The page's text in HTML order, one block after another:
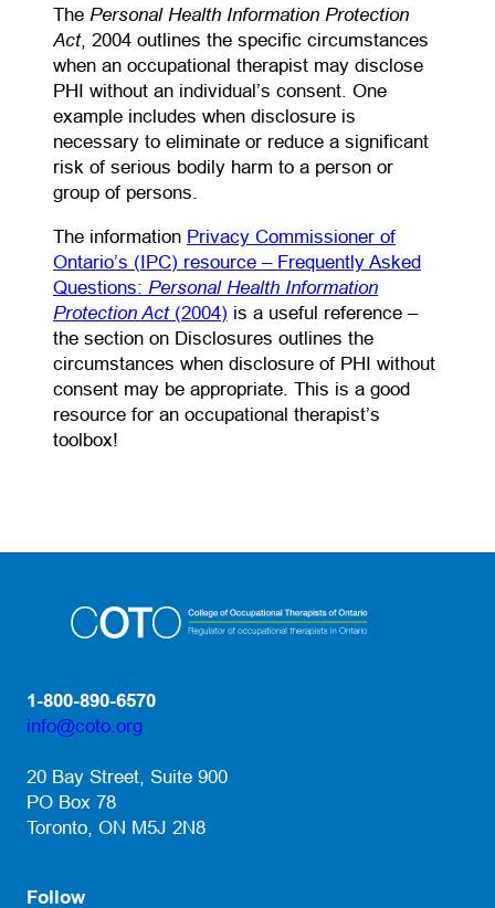
The Personal Health Information Protection
Act, 2004 outlines the specific circumstances
when an occupational therapist may disclose
PHI without an individual’s consent. One
example includes when disclosure is
necessary to eliminate or reduce a significant
risk of serious bodily harm to a person or
group of persons.
The information Privacy Commissioner of
Ontario’s (IPC) resource – Frequently Asked
Questions: Personal Health Information
Protection Act(2004) (opens PDF)
is a useful reference –
the section on Disclosures outlines the
circumstances when disclosure of PHI without
consent may be appropriate. This is a good
resource for an occupational therapist’s
toolbox!
1-800-890-6570
info@coto.org
20 Bay Street, Suite 900
PO Box 78
Toronto, ON M5J 2N8
Follow